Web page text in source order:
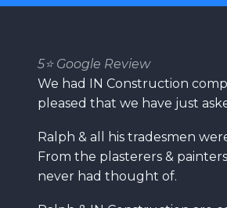
5⭐️ Google Review
We had IN Construction
pleased that we have just
Ralph & all his tradesmen
From the plasterers &
never had thought of.